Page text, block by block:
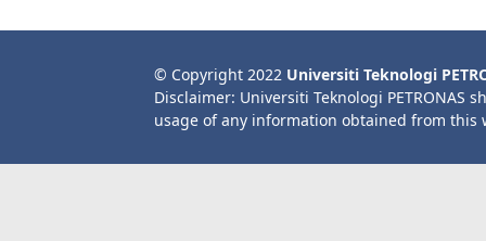
© Copyright 2022 Universiti Teknologi
Disclaimer: Universiti Teknologi PETRONAS
usage of any information obtained from this